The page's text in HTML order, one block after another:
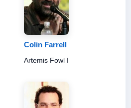
Colin Farrell
Artemis Fowl I